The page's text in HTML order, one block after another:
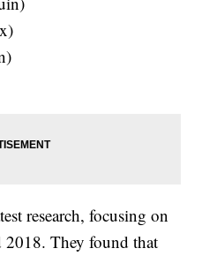
research, focusing on
2018. They found that